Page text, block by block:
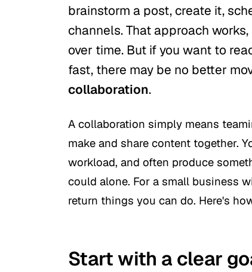
brainstorm a post, create it,
channels. That approach
over time. But if you want to
fast, there may be no better
collaboration.
A collaboration simply means
make and share content together.
workload, and often produce
could alone. For a small business
return things you can do. Here's
Start with a clear